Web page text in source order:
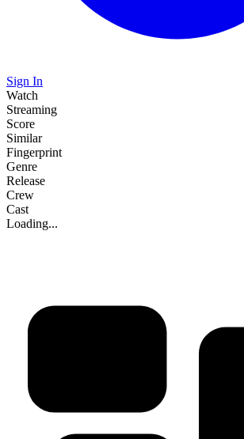
Sign In
Watch
Streaming
Score
Similar
Fingerprint
Genre
Release
Crew
Cast
Loading...